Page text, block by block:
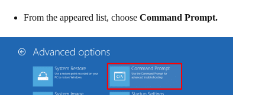
From the appeared list, choose Command Prompt.